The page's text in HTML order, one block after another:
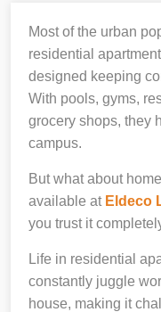
Most of the urban
residential
designed keeping
With pools, gyms,
grocery shops, they
campus.
But what about
available at Eldeco
you trust it
Life in residential
constantly juggle
house, making it